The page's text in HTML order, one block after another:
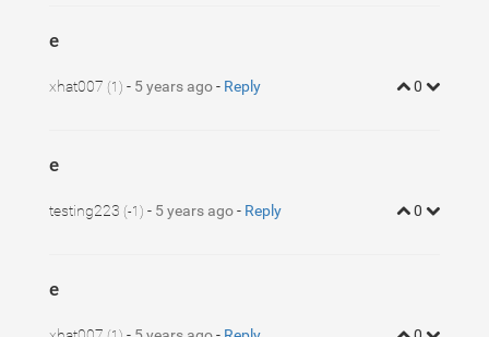
e
xhat007 (1) - 5 years ago- Reply 0
e
testing223 (-1) - 5 years ago- Reply 0
e